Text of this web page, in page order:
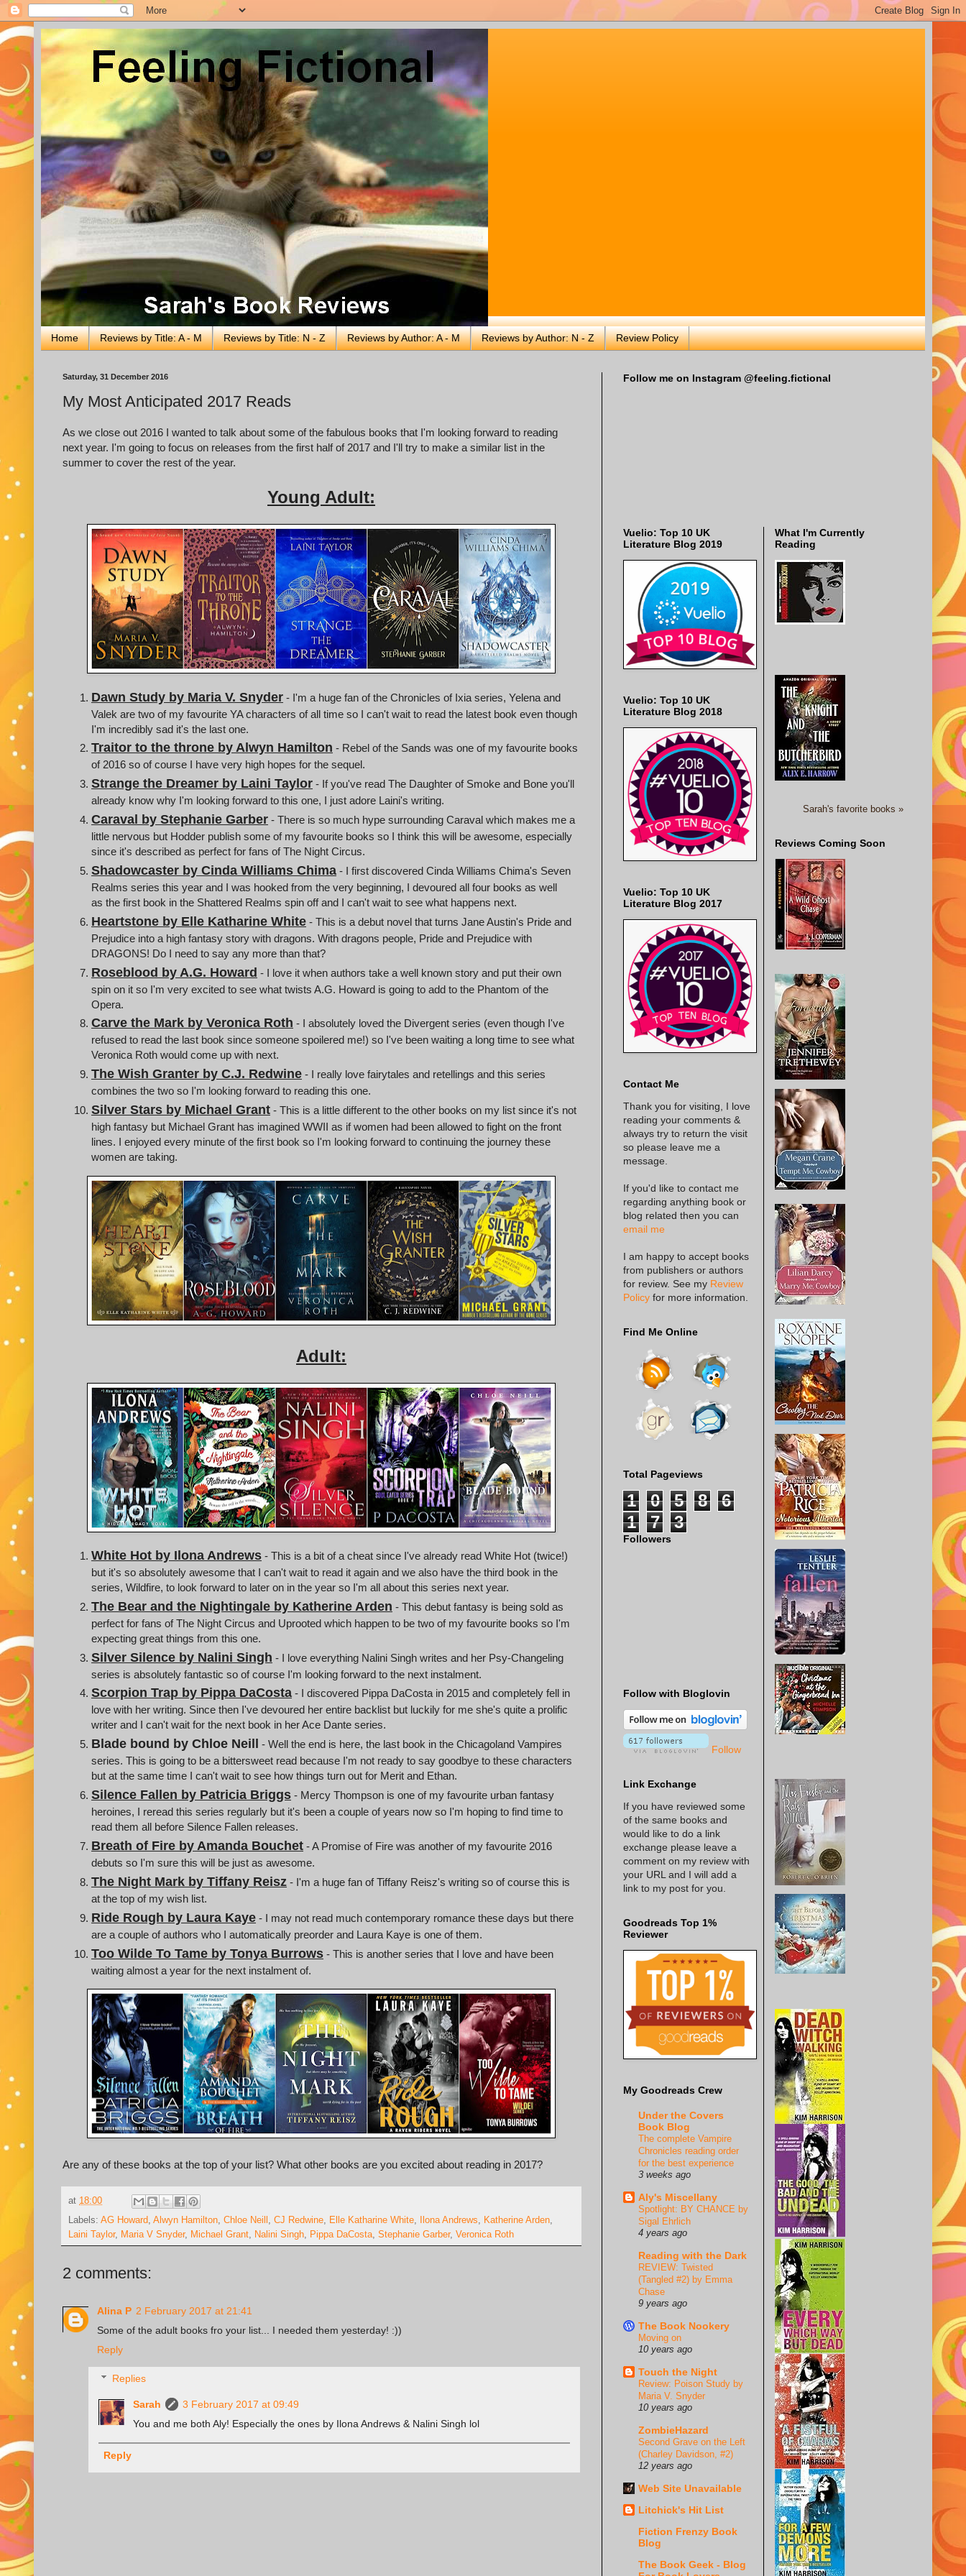
Home Reviews by Title: A - M Reviews by Title: N - Z Reviews by Author: A - M Reviews by Author: N - Z Review Policy
Saturday, 31 December 2016
My Most Anticipated 2017 Reads
As we close out 2016 I wanted to talk about some of the fabulous books that I'm looking forward to reading
next year. I'm going to focus on releases from the first half of 2017 and I'll try to make a similar list in the
summer to cover the rest of the year.
Young Adult:
Dawn Study by Maria V. Snyder - I'm a huge fan of the Chronicles of Ixia series, Yelena and
Valek are two of my favourite YA characters of all time so I can't wait to read the latest book even though
I'm incredibly sad it's the last one.
Traitor to the throne by Alwyn Hamilton - Rebel of the Sands was one of my favourite books
of 2016 so of course I have very high hopes for the sequel.
Strange the Dreamer by Laini Taylor - If you've read The Daughter of Smoke and Bone you'll
already know why I'm looking forward to this one, I just adore Laini's writing.
Caraval by Stephanie Garber - There is so much hype surrounding Caraval which makes me a
little nervous but Hodder publish some of my favourite books so I think this will be awesome, especially
since it's described as perfect for fans of The Night Circus.
Shadowcaster by Cinda Williams Chima - I first discovered Cinda Williams Chima's Seven
Realms series this year and I was hooked from the very beginning, I devoured all four books as well
as the first book in the Shattered Realms spin off and I can't wait to see what happens next.
Heartstone by Elle Katharine White - This is a debut novel that turns Jane Austin's Pride and
Prejudice into a high fantasy story with dragons. With dragons people, Pride and Prejudice with
DRAGONS! Do I need to say any more than that?
Roseblood by A.G. Howard - I love it when authors take a well known story and put their own
spin on it so I'm very excited to see what twists A.G. Howard is going to add to the Phantom of the
Opera.
Carve the Mark by Veronica Roth - I absolutely loved the Divergent series (even though I've
refused to read the last book since someone spoilered me!) so I've been waiting a long time to see what
Veronica Roth would come up with next.
The Wish Granter by C.J. Redwine - I really love fairytales and retellings and this series
combines the two so I'm looking forward to reading this one.
Silver Stars by Michael Grant - This is a little different to the other books on my list since it's not
high fantasy but Michael Grant has imagined WWII as if women had been allowed to fight on the front
lines. I enjoyed every minute of the first book so I'm looking forward to continuing the journey these
women are taking.
Adult:
White Hot by Ilona Andrews - This is a bit of a cheat since I've already read White Hot (twice!)
but it's so absolutely awesome that I can't wait to read it again and we also have the third book in the
series, Wildfire, to look forward to later on in the year so I'm all about this series next year.
The Bear and the Nightingale by Katherine Arden - This debut fantasy is being sold as
perfect for fans of The Night Circus and Uprooted which happen to be two of my favourite books so I'm
expecting great things from this one.
Silver Silence by Nalini Singh - I love everything Nalini Singh writes and her Psy-Changeling
series is absolutely fantastic so of course I'm looking forward to the next instalment.
Scorpion Trap by Pippa DaCosta - I discovered Pippa DaCosta in 2015 and completely fell in
love with her writing. Since then I've devoured her entire backlist but luckily for me she's quite a prolific
writer and I can't wait for the next book in her Ace Dante series.
Blade bound by Chloe Neill
- Well the end is here, the last book in the Chicagoland Vampires
series. This is going to be a bittersweet read because I'm not ready to say goodbye to these characters
but at the same time I can't wait to see how things turn out for Merit and Ethan.
Silence Fallen by Patricia Briggs - Mercy Thompson is one of my favourite urban fantasy
heroines, I reread this series regularly but it's been a couple of years now so I'm hoping to find time to
read them all before Silence Fallen releases.
Breath of Fire by Amanda Bouchet - A Promise of Fire was another of my favourite 2016
debuts so I'm sure this will be just as awesome.
The Night Mark by Tiffany Reisz - I'm a huge fan of Tiffany Reisz's writing so of course this is
at the top of my wish list.
Ride Rough by Laura Kaye - I may not read much contemporary romance these days but there
are a couple of authors who I automatically preorder and Laura Kaye is one of them.
Too Wilde To Tame by Tonya Burrows - This is another series that I love and have been
waiting almost a year for the next instalment of.
Are any of these books at the top of your list? What other books are you excited about reading in 2017?
at 18:00
Labels: AG Howard, Alwyn Hamilton, Chloe Neill , CJ Redwine, Elle Katharine White, Ilona Andrews, Katherine Arden,
Laini Taylor, Maria V Snyder, Michael Grant, Nalini Singh, Pippa DaCosta, Stephanie Garber, Veronica Roth
2 comments:
Alina P 2 February 2017 at 21:41
Some of the adult books fro your list... I needed them yesterday! :))
Reply
Replies
Sarah
3 February 2017 at 09:49
You and me both Aly! Especially the ones by Ilona Andrews & Nalini Singh lol
Reply
Follow me on Instagram @feeling.fictional
Vuelio: Top 10 UK
Literature Blog 2019
Vuelio: Top 10 UK
Literature Blog 2018
Vuelio: Top 10 UK
Literature Blog 2017
Contact Me
Thank you for visiting, I love
reading your comments &
always try to return the visit
so please leave me a
message.
If you'd like to contact me
regarding anything book or
blog related then you can
email me
I am happy to accept books
from publishers or authors
for review. See my Review
Policy for more information.
Find Me Online
Total Pageviews
1 0 5 8
6
1
7 3
Followers
Follow with Bloglovin
Follow
Link Exchange
If you have reviewed some
of the same books and
would like to do a link
exchange please leave a
comment on my review with
your URL and I will add a
link to my post for you.
Goodreads Top 1%
Reviewer
My Goodreads Crew
Under the Covers
Book Blog
The complete Vampire
Chronicles reading order
for the best experience
3 weeks ago
Aly's Miscellany
Spotlight: BY CHANCE by
Sigal Ehrlich
4 years ago
Reading with the Dark
REVIEW: Twisted
(Tangled #2) by Emma
Chase
9 years ago
The Book Nookery
Moving on
10 years ago
Touch the Night
Review: Poison Study by
Maria V. Snyder
10 years ago
ZombieHazard
Second Grave on the Left
(Charley Davidson, #2)
12 years ago
Web Site Unavailable
Litchick's Hit List
Fiction Frenzy Book
Blog
The Book Geek - Blog
What I'm Currently
Reading
Sarah's favorite books »
Reviews Coming Soon